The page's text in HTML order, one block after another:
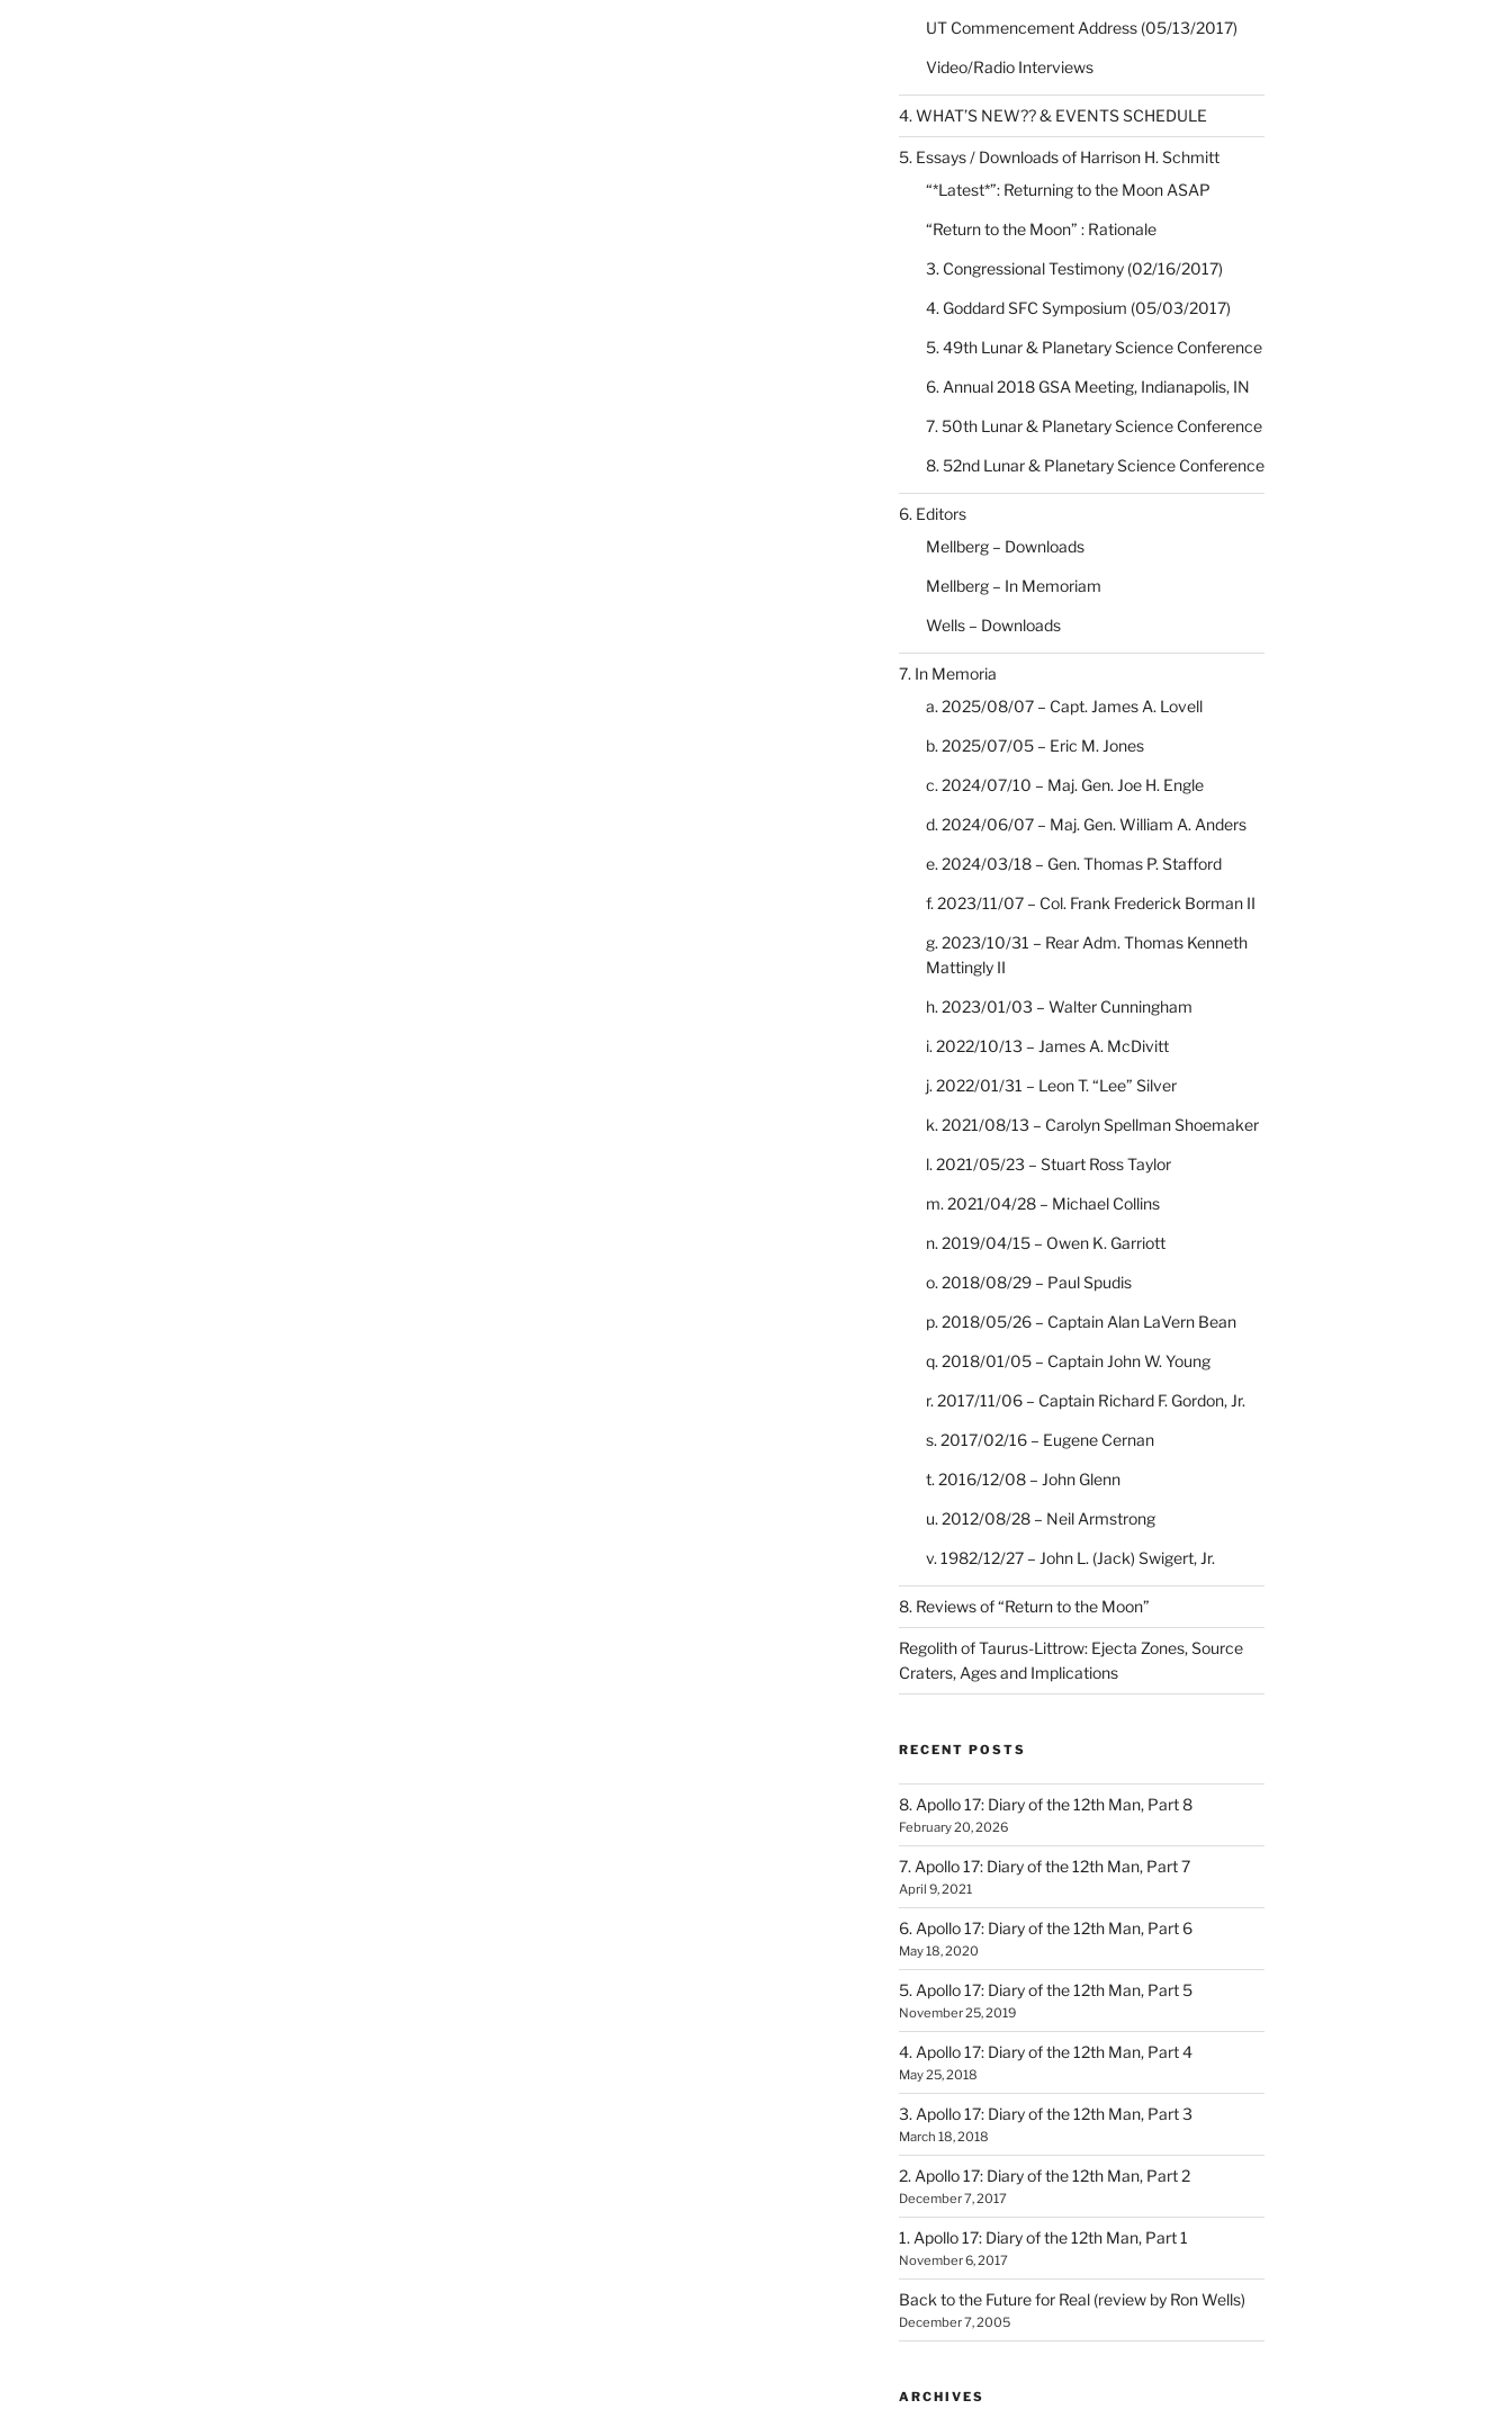
UT Commencement Address (05/13/2017)
Video/Radio Interviews
4. WHAT’S NEW?? & EVENTS SCHEDULE
5. Essays / Downloads of Harrison H. Schmitt
“*Latest*”: Returning to the Moon ASAP
“Return to the Moon” : Rationale
3. Congressional Testimony (02/16/2017)
4. Goddard SFC Symposium (05/03/2017)
5. 49th Lunar & Planetary Science Conference
6. Annual 2018 GSA Meeting, Indianapolis, IN
7. 50th Lunar & Planetary Science Conference
8. 52nd Lunar & Planetary Science Conference
6. Editors
Mellberg – Downloads
Mellberg – In Memoriam
Wells – Downloads
7. In Memoria
a. 2025/08/07 – Capt. James A. Lovell
b. 2025/07/05 – Eric M. Jones
c. 2024/07/10 – Maj. Gen. Joe H. Engle
d. 2024/06/07 – Maj. Gen. William A. Anders
e. 2024/03/18 – Gen. Thomas P. Stafford
f. 2023/11/07 – Col. Frank Frederick Borman II
g. 2023/10/31 – Rear Adm. Thomas Kenneth
Mattingly II
h. 2023/01/03 – Walter Cunningham
i. 2022/10/13 – James A. McDivitt
j. 2022/01/31 – Leon T. “Lee” Silver
k. 2021/08/13 – Carolyn Spellman Shoemaker
l. 2021/05/23 – Stuart Ross Taylor
m. 2021/04/28 – Michael Collins
n. 2019/04/15 – Owen K. Garriott
o. 2018/08/29 – Paul Spudis
p. 2018/05/26 – Captain Alan LaVern Bean
q. 2018/01/05 – Captain John W. Young
r. 2017/11/06 – Captain Richard F. Gordon, Jr.
s. 2017/02/16 – Eugene Cernan
t. 2016/12/08 – John Glenn
u. 2012/08/28 – Neil Armstrong
v. 1982/12/27 – John L. (Jack) Swigert, Jr.
8. Reviews of “Return to the Moon”
Regolith of Taurus-Littrow: Ejecta Zones, Source
Craters, Ages and Implications
RECENT POSTS
8. Apollo 17: Diary of the 12th Man, Part 8
February 20, 2026
7. Apollo 17: Diary of the 12th Man, Part 7
April 9, 2021
6. Apollo 17: Diary of the 12th Man, Part 6
May 18, 2020
5. Apollo 17: Diary of the 12th Man, Part 5
November 25, 2019
4. Apollo 17: Diary of the 12th Man, Part 4
May 25, 2018
3. Apollo 17: Diary of the 12th Man, Part 3
March 18, 2018
2. Apollo 17: Diary of the 12th Man, Part 2
December 7, 2017
1. Apollo 17: Diary of the 12th Man, Part 1
November 6, 2017
Back to the Future for Real (review by Ron Wells)
December 7, 2005
ARCHIVES